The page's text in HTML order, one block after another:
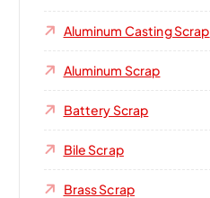
Aluminum Casting Scrap
Aluminum Scrap
Battery Scrap
Bile Scrap
Brass Scrap